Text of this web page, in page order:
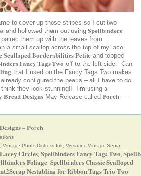
to cover up those stripes so I cut two
and hollowed them out using Spellbinders
paired them up with the leaves from
a small scallop across the top of my lace
Scalloped Borderabilities Petite and topped
Fancy Tags Two off to the left side. Can
that I used on the Fancy Tags Two makes
configured the pearls – all I have to do
they look stunning!! I’m using a
Bread Designs May Release called Porch —
– Porch
Vintage Photo Distress Ink, Versafine Vintage Sepia
Circles Spellbinders Fancy Tags Two
Foliage Spellbinders Classic Scalloped
Nestabling for Ribbon Tags Trio Two